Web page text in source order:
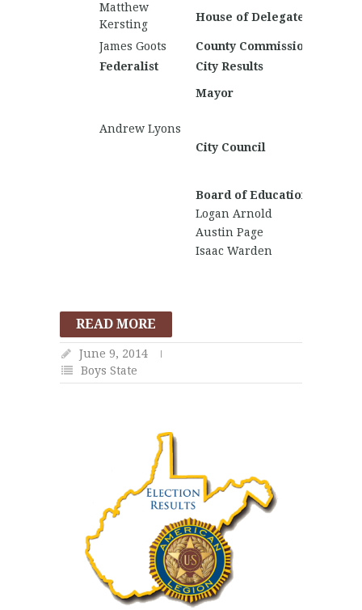
Matthew
Kersting
House of Delegates
James Goots
County Commission
Federalist
City Results
Mayor
Andrew Lyons
City Council
Board of Education
Logan Arnold
Austin Page
Isaac Warden
READ MORE
June 9, 2014
Boys State